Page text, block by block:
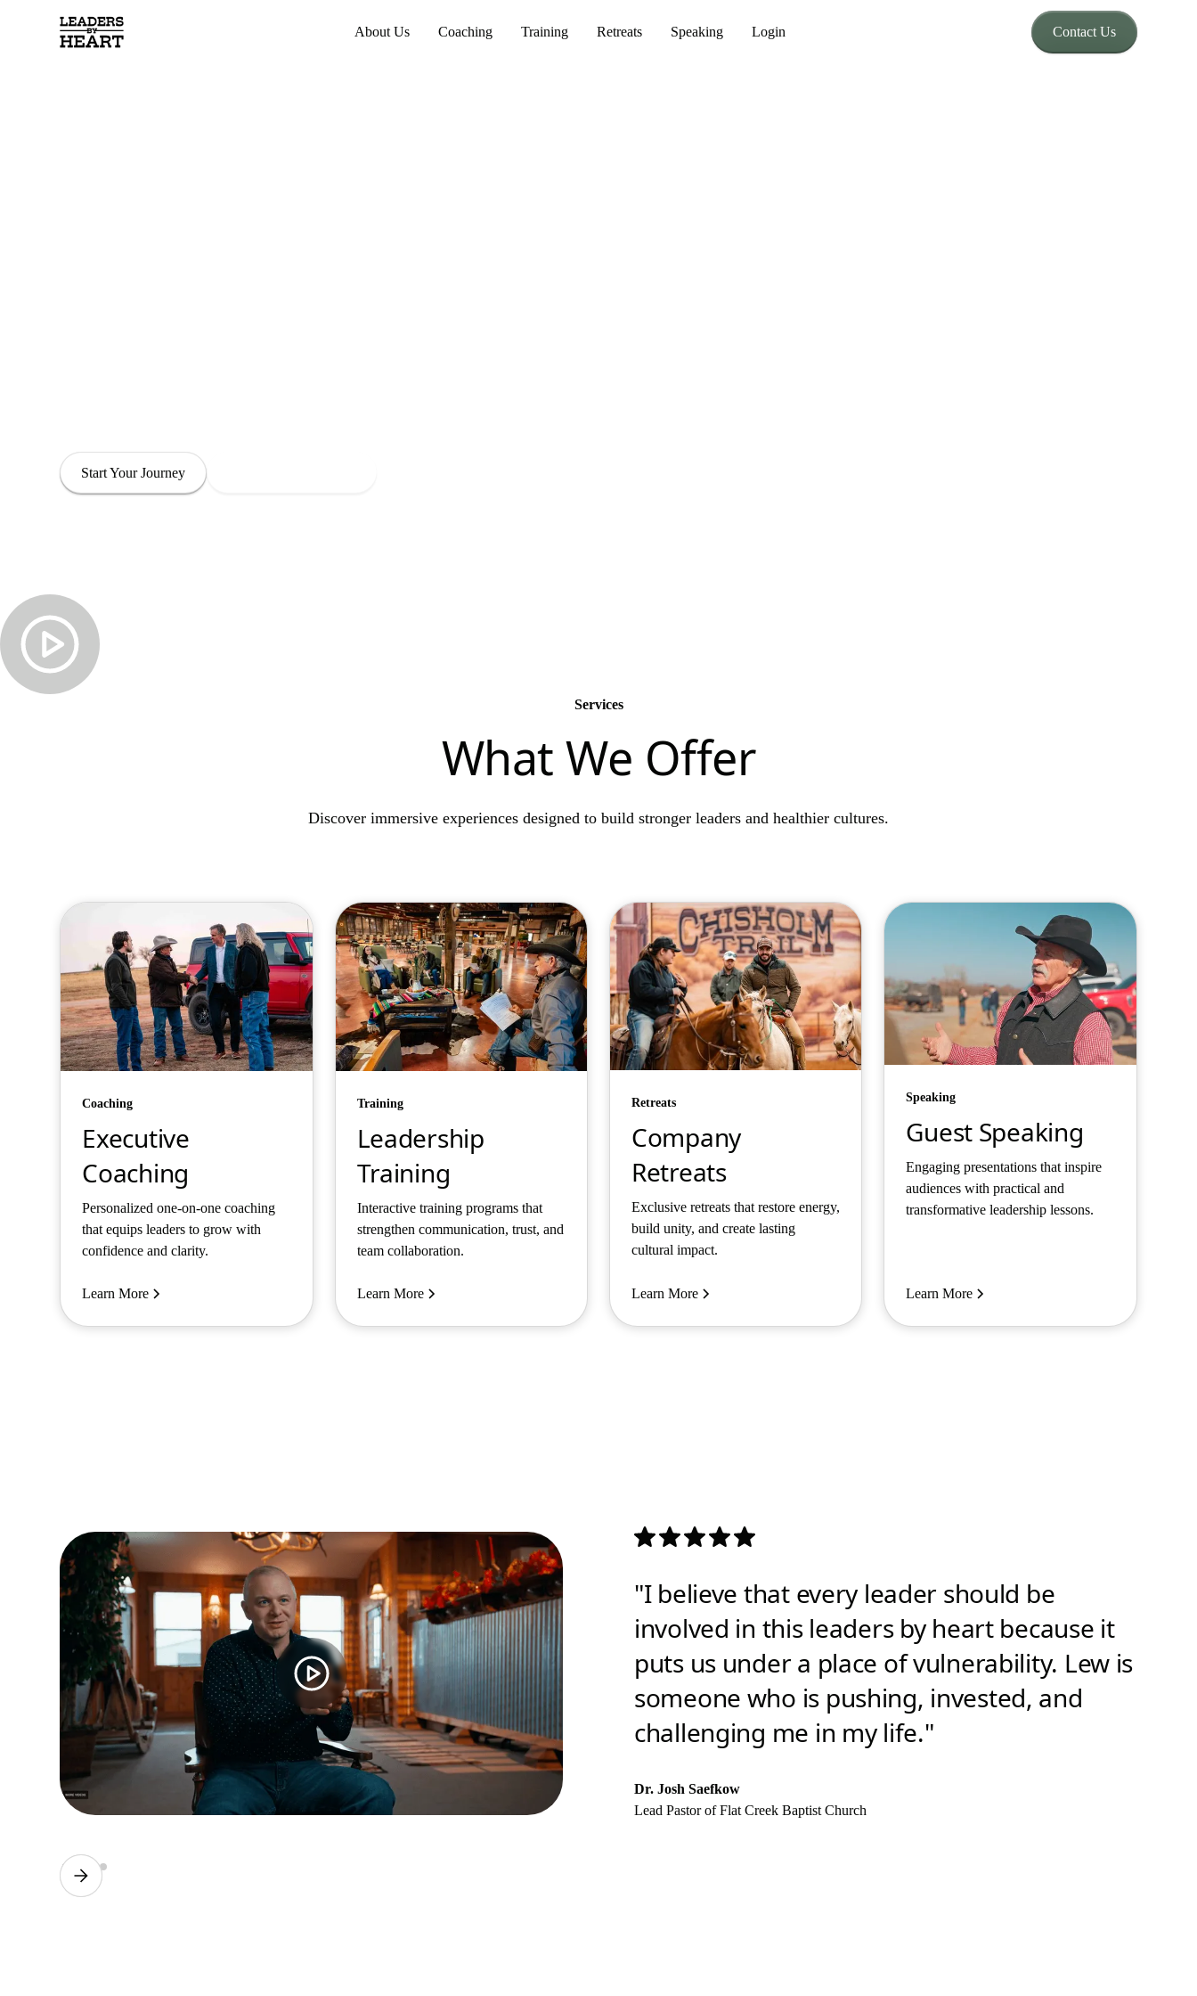
About Us Coaching Training Retreats Speaking Login Contact Us
Start Your Journey
Services
What We Offer
Discover immersive experiences designed to build stronger leaders and healthier cultures.
Coaching
Executive
Coaching
Personalized one-on-one coaching
that equips leaders to grow with
confidence and clarity.
Learn More
Training
Leadership
Training
Interactive training programs that
strengthen communication, trust, and
team collaboration.
Learn More
Retreats
Company
Retreats
Exclusive retreats that restore energy,
build unity, and create lasting
cultural impact.
Learn More
Speaking
Guest Speaking
Engaging presentations that inspire
audiences with practical and
transformative leadership lessons.
Learn More
"I believe that every leader should be
involved in this leaders by heart because it
puts us under a place of vulnerability. Lew is
someone who is pushing, invested, and
challenging me in my life."
Dr. Josh Saefkow
Lead Pastor of Flat Creek Baptist Church